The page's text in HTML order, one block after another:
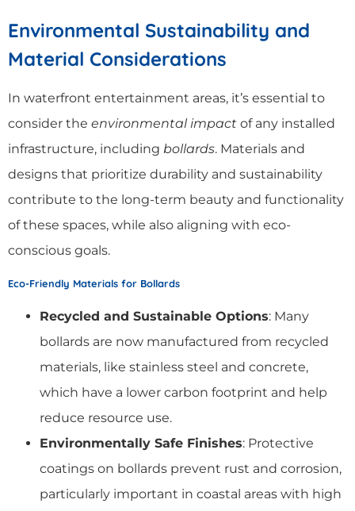
Environmental Sustainability and
Material Considerations
In waterfront entertainment areas, it’s essential to
consider the environmental impact of any installed
infrastructure, including bollards. Materials and
designs that prioritize durability and sustainability
contribute to the long-term beauty and functionality
of these spaces, while also aligning with eco-
conscious goals.
Eco-Friendly Materials for Bollards
Recycled and Sustainable Options: Many
bollards are now manufactured from recycled
materials, like stainless steel and concrete,
which have a lower carbon footprint and help
reduce resource use.
Environmentally Safe Finishes: Protective
coatings on bollards prevent rust and corrosion,
particularly important in coastal areas with high